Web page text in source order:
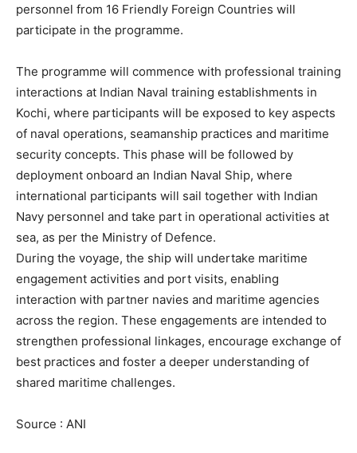
personnel from 16 Friendly Foreign Countries will
participate in the programme.
The programme will commence with professional training
interactions at Indian Naval training establishments in
Kochi, where participants will be exposed to key aspects
of naval operations, seamanship practices and maritime
security concepts. This phase will be followed by
deployment onboard an Indian Naval Ship, where
international participants will sail together with Indian
Navy personnel and take part in operational activities at
sea, as per the Ministry of Defence.
During the voyage, the ship will undertake maritime
engagement activities and port visits, enabling
interaction with partner navies and maritime agencies
across the region. These engagements are intended to
strengthen professional linkages, encourage exchange of
best practices and foster a deeper understanding of
shared maritime challenges.
Source : ANI